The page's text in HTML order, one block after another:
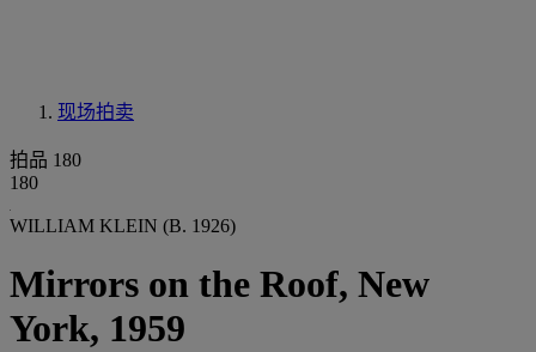
现场拍卖
拍品 180
180
WILLIAM KLEIN (B. 1926)
Mirrors on the Roof, New
York, 1959